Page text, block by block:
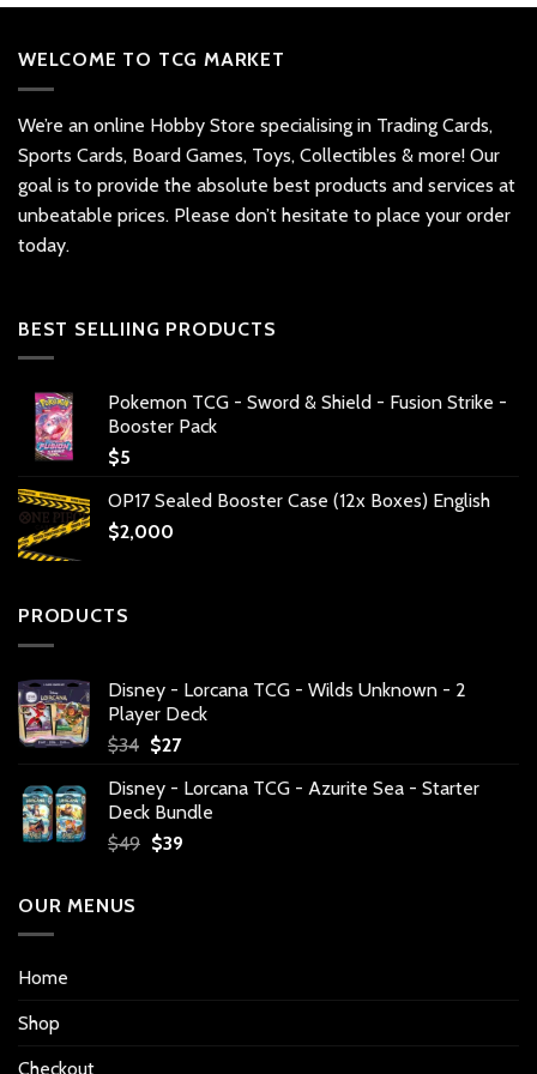
WELCOME TO TCG MARKET
We’re an online Hobby Store specialising in Trading Cards,
Sports Cards, Board Games, Toys, Collectibles & more! Our
goal is to provide the absolute best products and services at
unbeatable prices. Please don’t hesitate to place your order
today.
BEST SELLIING PRODUCTS
Pokemon TCG - Sword & Shield - Fusion Strike -
Booster Pack
$5
OP17 Sealed Booster Case (12x Boxes) English
$2,000
PRODUCTS
Disney - Lorcana TCG - Wilds Unknown - 2
Player Deck
$34 Original
was:
$34.
$27Current
is:
$27.
Disney - Lorcana TCG - Azurite Sea - Starter
Deck Bundle
$49 Original
$39Current
OUR MENUS
Home
Shop
Checkout